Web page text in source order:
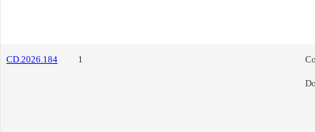
CD.2026.184 1